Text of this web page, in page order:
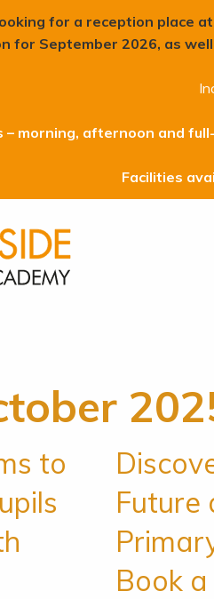
for a reception place
for September 2026, as
– morning, afternoon and
Facilities
to
Future
Book